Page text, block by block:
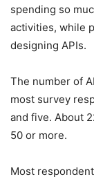
spending so
activities, while
designing APIs.
The number of
most survey
and five. About
50 or more.
Most